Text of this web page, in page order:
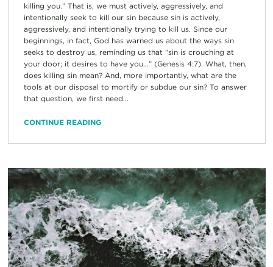
killing you.” That is, we must actively, aggressively, and
intentionally seek to kill our sin because sin is actively,
aggressively, and intentionally trying to kill us. Since our
beginnings, in fact, God has warned us about the ways sin
seeks to destroy us, reminding us that “sin is crouching at
your door; it desires to have you…” (Genesis 4:7). What, then,
does killing sin mean? And, more importantly, what are the
tools at our disposal to mortify or subdue our sin? To answer
that question, we first need...
CONTINUE READING